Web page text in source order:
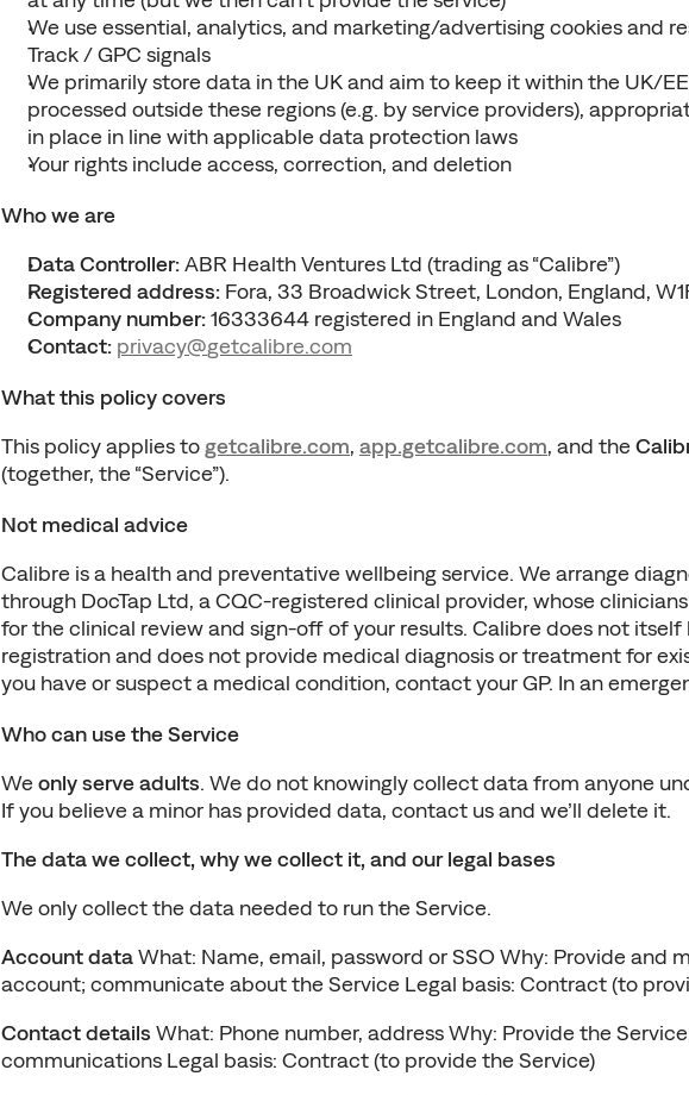
We use essential, analytics, and marketing/advertising cookies and
Track / GPC signals
We primarily store data in the UK and aim to keep it within the UK/
processed outside these regions (e.g. by service providers),
in place in line with applicable data protection laws
Your rights include access, correction, and deletion
Who we are
Data Controller: ABR Health Ventures Ltd (trading as “Calibre”)
Registered address: Fora, 33 Broadwick Street, London, England,
Company number: 16333644 registered in England and Wales
Contact: privacy@getcalibre.com
What this policy covers
This policy applies to getcalibre.com, app.getcalibre.com, and the
(together, the “Service”).
Not medical advice
Calibre is a health and preventative wellbeing service. We arrange
through DocTap Ltd, a CQC-registered clinical provider, whose
for the clinical review and sign-off of your results. Calibre does not itself
registration and does not provide medical diagnosis or treatment for
you have or suspect a medical condition, contact your GP. In an
Who can use the Service
We only serve adults. We do not knowingly collect data from anyone
If you believe a minor has provided data, contact us and we’ll delete it.
The data we collect, why we collect it, and our legal bases
We only collect the data needed to run the Service.
Account data What: Name, email, password or SSO Why: Provide and
account; communicate about the Service Legal basis: Contract (to
Contact details What: Phone number, address Why: Provide the
communications Legal basis: Contract (to provide the Service)